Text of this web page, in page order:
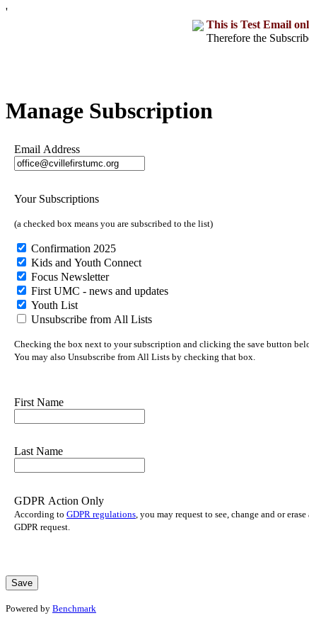
'
This is Test Email
Therefore the
Manage Subscription
Email Address
Your Subscriptions
(a checked box means you are subscribed to the list)
Confirmation 2025
Kids and Youth Connect
Focus Newsletter
First UMC - news and updates
Youth List
Unsubscribe from All Lists
Checking the box next to your subscription and clicking the save button
You may also Unsubscribe from All Lists by checking that box.
First Name
Last Name
GDPR Action Only
According to GDPR regulations , you may request to see, change and or
GDPR request.
Powered by Benchmark